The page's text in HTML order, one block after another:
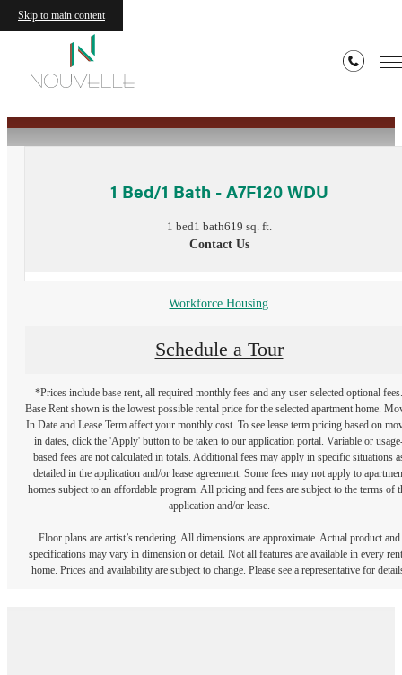
Skip to main content
1 Bed/1 Bath - A7F120 WDU
1 bed1 bath619 sq. ft.
Contact Us
Workforce Housing
Schedule a Tour
*Prices include base rent, all required monthly fees and any user-selected optional fees.
Base Rent shown is the lowest possible rental price for the selected apartment home.
In Date and Lease Term affect your monthly cost. To see lease term pricing based on
in dates, click the 'Apply' button to be taken to our application portal. Variable or
based fees are not calculated in totals. Additional fees may apply in specific situations
detailed in the application and/or lease agreement. Some fees may not apply to
homes subject to an affordable program. All pricing and fees are subject to the terms of
application and/or lease.
Floor plans are artist’s rendering. All dimensions are approximate. Actual product and
specifications may vary in dimension or detail. Not all features are available in every
home. Prices and availability are subject to change. Please see a representative for